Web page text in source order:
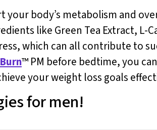
body’s metabolism and
like Green Tea Extract, L-
which can all contribute to
™ PM before bedtime, you
your weight loss goals
for men!